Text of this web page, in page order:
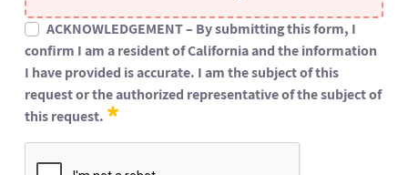
ACKNOWLEDGEMENT – By submitting this form, I
confirm I am a resident of California and the information
I have provided is accurate. I am the subject of this
request or the authorized representative of the subject of
this request.